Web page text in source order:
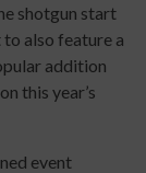
shotgun start
to also feature a
addition
this year’s
event